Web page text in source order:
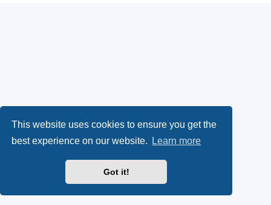
This website uses cookies to ensure you get the
best experience on our website.
Learn more
Got it!